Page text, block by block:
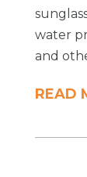
water
and
READ